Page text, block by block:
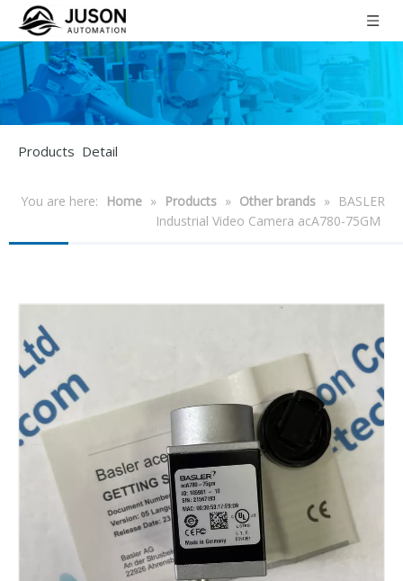
Products Detail
You are here: Home » Products » Other brands »
BASLER
Industrial Video Camera acA780-75GM